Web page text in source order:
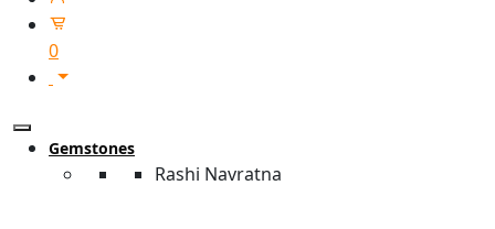
0
Gemstones
Rashi Navratna